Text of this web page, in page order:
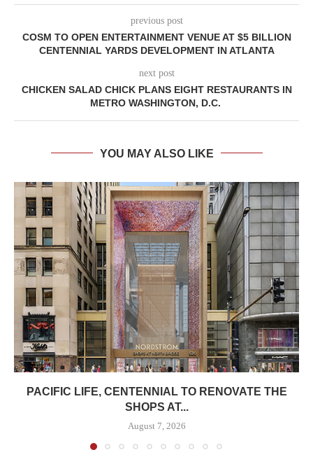
previous post
COSM TO OPEN ENTERTAINMENT VENUE AT $5 BILLION
CENTENNIAL YARDS DEVELOPMENT IN ATLANTA
next post
CHICKEN SALAD CHICK PLANS EIGHT RESTAURANTS IN
METRO WASHINGTON, D.C.
YOU MAY ALSO LIKE
PACIFIC LIFE, CENTENNIAL TO RENOVATE THE
SHOPS AT...
August 7, 2026